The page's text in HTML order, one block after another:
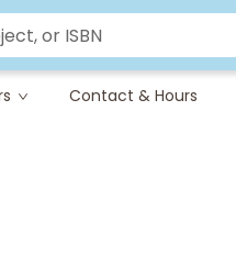
Contact & Hours